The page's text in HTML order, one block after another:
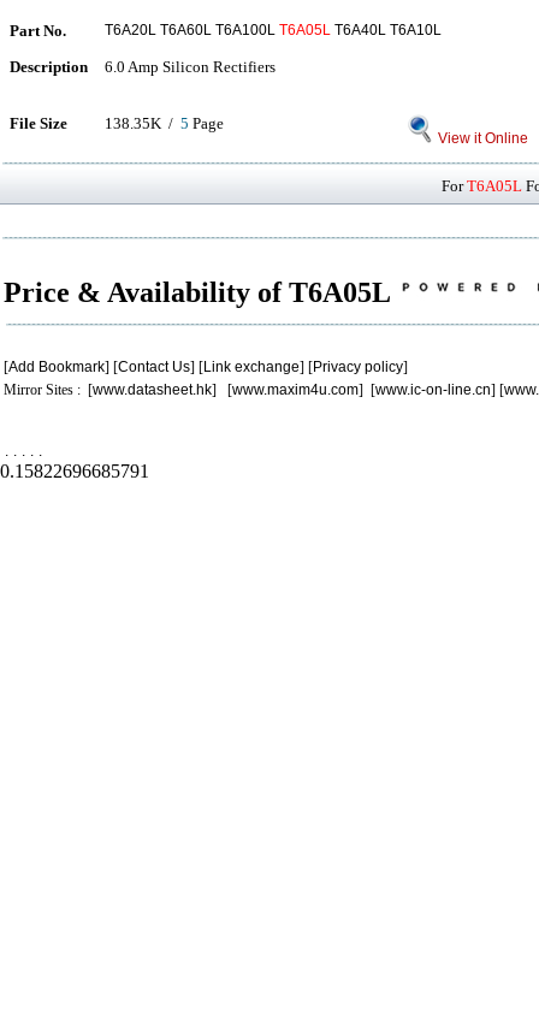
Part No. T6A20L T6A60L T6A100L T6A05L T6A40L T6A10L
Description 6.0 Amp Silicon Rectifiers
File Size 138.35K / 5 Page
View it Online
ForT6A05L
Price & Availability of T6A05L
[Add Bookmark] [Contact Us] [Link exchange] [Privacy policy]
Mirror Sites : [www.datasheet.hk] [www.maxim4u.com] [www.ic-on-line.cn] [
. . . . .
0.15822696685791